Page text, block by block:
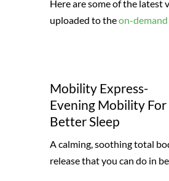
Here are some of the latest
uploaded to theon-
Mobility Express-
Evening Mobility For
Better Sleep
A calming, soothing total
release that you can do in